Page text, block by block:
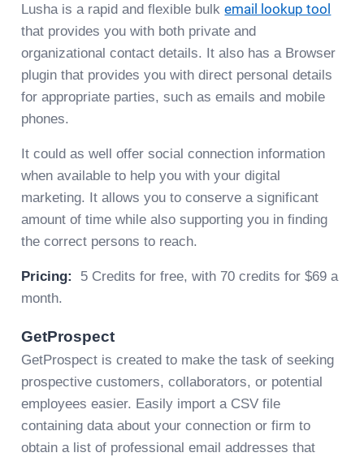
Lusha is a rapid and flexible bulkemail lookup tool
that provides you with both private and
organizational contact details. It also has a Browser
plugin that provides you with direct personal details
for appropriate parties, such as emails and mobile
phones.
It could as well offer social connection information
when available to help you with your digital
marketing. It allows you to conserve a significant
amount of time while also supporting you in finding
the correct persons to reach.
Pricing: 5 Credits for free, with 70 credits for $69 a
month.
GetProspect
GetProspect is created to make the task of seeking
prospective customers, collaborators, or potential
employees easier. Easily import a CSV file
containing data about your connection or firm to
obtain a list of professional email addresses that